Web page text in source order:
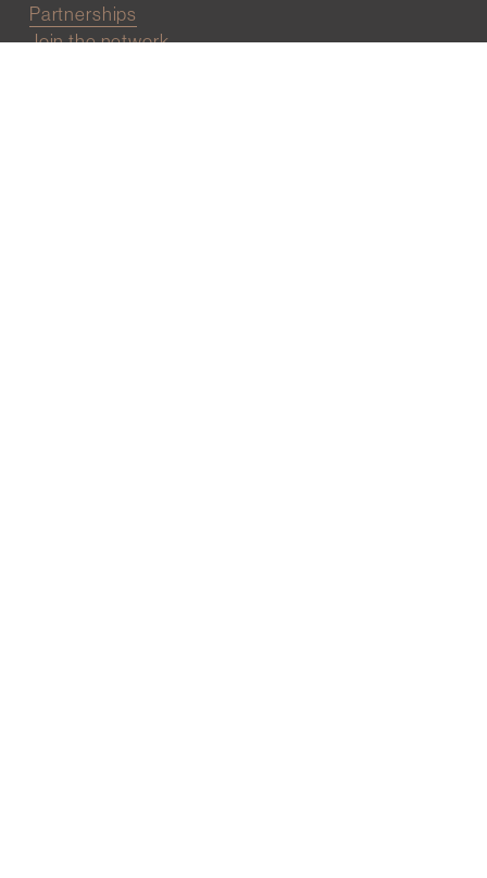
Partnerships
Join the network